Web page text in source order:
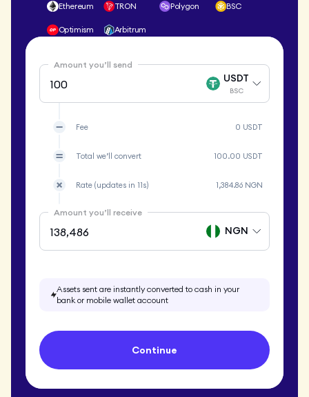
Ethereum TRON Polygon BSC
Optimism Arbitrum